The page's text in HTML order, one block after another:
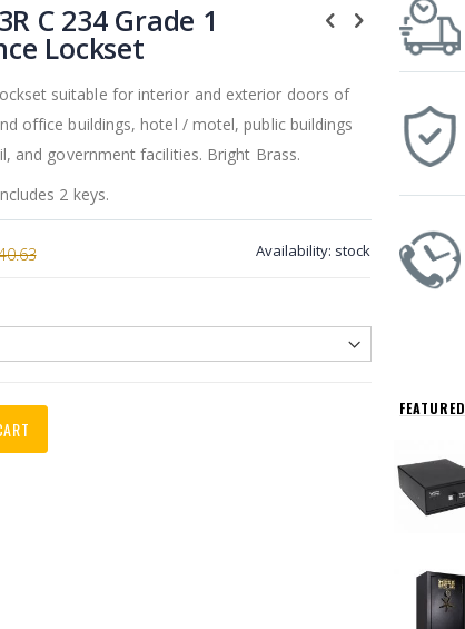
C 234 Grade 1
Lockset
suitable for interior and exterior doors of
office buildings, hotel / motel, public buildings
and government facilities. Bright Brass.
2 keys.
Availability: stock
FEATURED